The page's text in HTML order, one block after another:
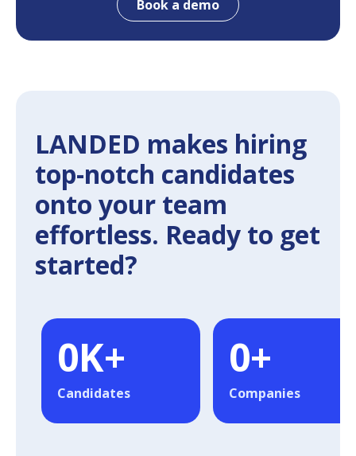
Book a demo
LANDED makes hiring
top-notch candidates
onto your team
effortless. Ready to get
started?
0K+
Candidates
0+
Companies